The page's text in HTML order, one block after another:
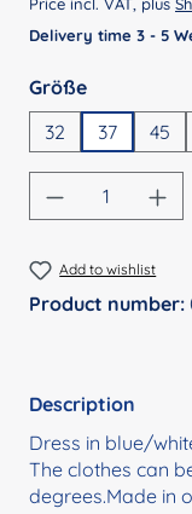
Delivery time 3 - 5
Select
Größe
32
37 45
Product
Add to wishlist
Product number:
Description
Dress in blue/
The clothes can
degrees.Made in